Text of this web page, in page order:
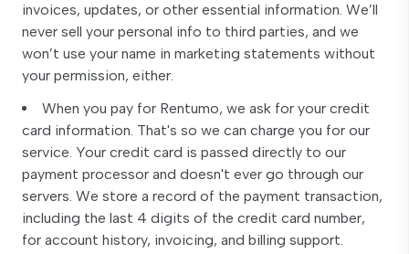
invoices, updates, or other essential information. We’ll
never sell your personal info to third parties, and we
won’t use your name in marketing statements without
your permission, either.
When you pay for Rentumo, we ask for your credit
card information. That's so we can charge you for our
service. Your credit card is passed directly to our
payment processor and doesn't ever go through our
servers. We store a record of the payment transaction,
including the last 4 digits of the credit card number,
for account history, invoicing, and billing support.